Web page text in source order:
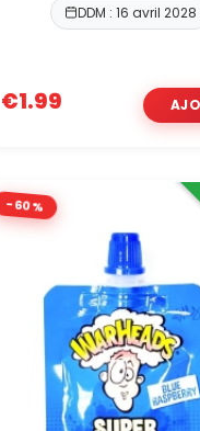
DDM : 16 avril 2028
€1.99
-60%